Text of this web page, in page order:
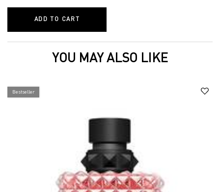
ADD TO CART
YOU MAY ALSO LIKE
Bestseller